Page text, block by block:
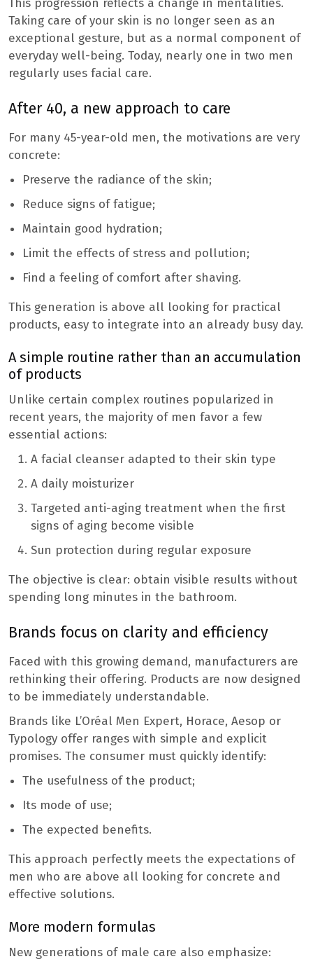
This progression reflects a change in mentalities.
Taking care of your skin is no longer seen as an
exceptional gesture, but as a normal component of
everyday well-being. Today, nearly one in two men
regularly uses facial care.
After 40, a new approach to care
For many 45-year-old men, the motivations are very
concrete:
Preserve the radiance of the skin;
Reduce signs of fatigue;
Maintain good hydration;
Limit the effects of stress and pollution;
Find a feeling of comfort after shaving.
This generation is above all looking for practical
products, easy to integrate into an already busy day.
A simple routine rather than an accumulation
of products
Unlike certain complex routines popularized in
recent years, the majority of men favor a few
essential actions:
A facial cleanser adapted to their skin type
A daily moisturizer
Targeted anti-aging treatment when the first
signs of aging become visible
Sun protection during regular exposure
The objective is clear: obtain visible results without
spending long minutes in the bathroom.
Brands focus on clarity and efficiency
Faced with this growing demand, manufacturers are
rethinking their offering. Products are now designed
to be immediately understandable.
Brands like L’Oréal Men Expert, Horace, Aesop or
Typology offer ranges with simple and explicit
promises. The consumer must quickly identify:
The usefulness of the product;
Its mode of use;
The expected benefits.
This approach perfectly meets the expectations of
men who are above all looking for concrete and
effective solutions.
More modern formulas
New generations of male care also emphasize: